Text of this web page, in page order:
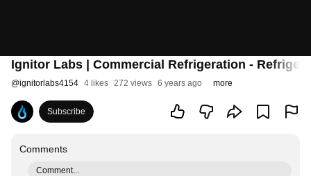
Ignitor Labs | Commercial Refrigeration -
@ignitorlabs4154 4 likes 272 views 6 years ago more
Subscribe
Comments
Comment...